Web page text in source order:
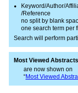
Keyword/Author/
/Reference
no split by blank
one search term per
Search will perform
Most Viewed Abstracts
are now shown on
“Most Viewed